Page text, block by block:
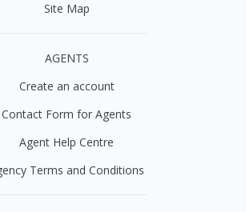
Site Map
AGENTS
Create an account
Contact Form for Agents
Agent Help Centre
Terms and Conditions